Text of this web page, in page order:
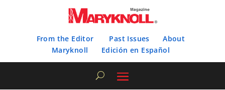
From the Editor Past Issues
About
Maryknoll
Edición en Español